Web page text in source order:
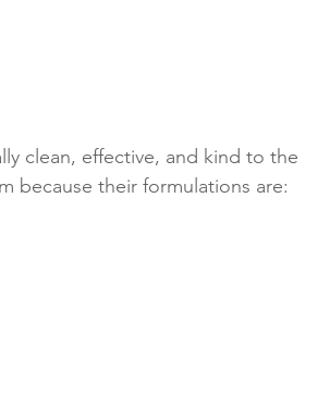
clean, effective, and kind to the
because their formulations are: